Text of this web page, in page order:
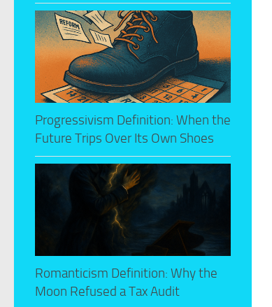
Progressivism Definition: When the
Future Trips Over Its Own Shoes
Romanticism Definition: Why the
Moon Refused a Tax Audit